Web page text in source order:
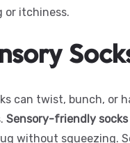
or itchiness.
can twist, bunch, or
Sensory-friendly socks
without squeezing.